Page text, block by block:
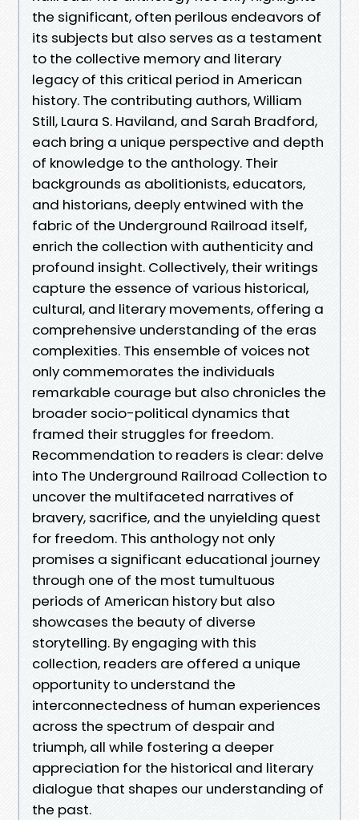
the significant, often perilous endeavors of
its subjects but also serves as a testament
to the collective memory and literary
legacy of this critical period in American
history. The contributing authors, William
Still, Laura S. Haviland, and Sarah Bradford,
each bring a unique perspective and depth
of knowledge to the anthology. Their
backgrounds as abolitionists, educators,
and historians, deeply entwined with the
fabric of the Underground Railroad itself,
enrich the collection with authenticity and
profound insight. Collectively, their writings
capture the essence of various historical,
cultural, and literary movements, offering a
comprehensive understanding of the eras
complexities. This ensemble of voices not
only commemorates the individuals
remarkable courage but also chronicles the
broader socio-political dynamics that
framed their struggles for freedom.
Recommendation to readers is clear: delve
into The Underground Railroad Collection to
uncover the multifaceted narratives of
bravery, sacrifice, and the unyielding quest
for freedom. This anthology not only
promises a significant educational journey
through one of the most tumultuous
periods of American history but also
showcases the beauty of diverse
storytelling. By engaging with this
collection, readers are offered a unique
opportunity to understand the
interconnectedness of human experiences
across the spectrum of despair and
triumph, all while fostering a deeper
appreciation for the historical and literary
dialogue that shapes our understanding of
the past.